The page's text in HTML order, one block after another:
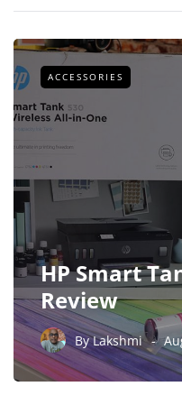
ACCESSORIES
HP Smart
Review
ByLakshmi